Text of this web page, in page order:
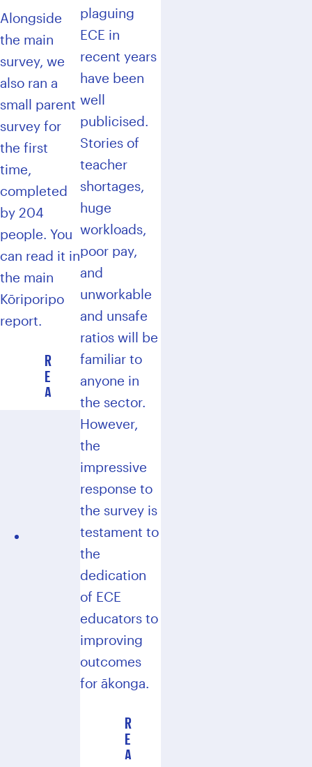
Alongside
the main
survey, we
also ran a
small parent
survey for
the first
time,
completed
by 204
people. You
can read it in
the main
Kōriporipo
report.
R
E
A
plaguing
ECE in
recent years
have been
well
publicised.
Stories of
teacher
shortages,
huge
workloads,
poor pay,
and
unworkable
and unsafe
ratios will be
familiar to
anyone in
the sector.
However,
the
impressive
response to
the survey is
testament to
the
dedication
of ECE
educators to
improving
outcomes
for ākonga.
R
E
A